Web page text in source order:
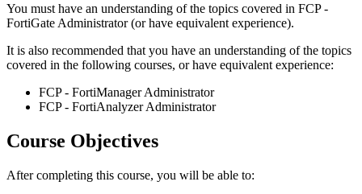
You must have an understanding of the topics covered in FCP -
FortiGate Administrator (or have equivalent experience).
It is also recommended that you have an understanding of the topics
covered in the following courses, or have equivalent experience:
FCP - FortiManager Administrator
FCP - FortiAnalyzer Administrator
Course Objectives
After completing this course, you will be able to: